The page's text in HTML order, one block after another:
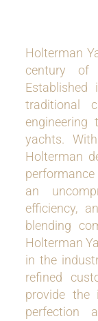
Holterman
century of
traditional
engineering
yachts.
Holterman
an
efficiency,
blending
Holterman
in the
refined
provide the
perfection